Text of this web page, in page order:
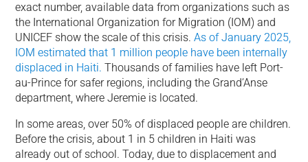
exact number, available data from organizations such as
the International Organization for Migration (IOM) and
UNICEF show the scale of this crisis.As of January 2025,
IOM estimated that 1 million people have been internally
displaced in Haiti. Thousands of families have left Port-
au-Prince for safer regions, including the Grand’Anse
department, where Jeremie is located.
In some areas, over 50% of displaced people are children.
Before the crisis, about 1 in 5 children in Haiti was
already out of school. Today, due to displacement and